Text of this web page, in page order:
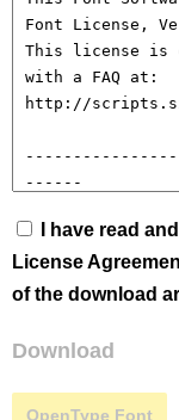
I have read
License
of the download
Download
OpenType Font